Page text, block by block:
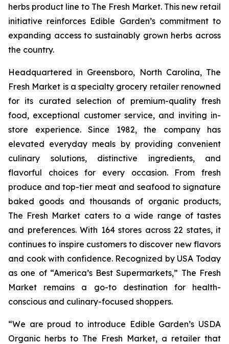
herbs product line to The Fresh Market. This new retail
initiative reinforces Edible Garden’s commitment to
expanding access to sustainably grown herbs across
the country.
Headquartered in Greensboro, North Carolina, The
Fresh Market is a specialty grocery retailer renowned
for its curated selection of premium-quality fresh
food, exceptional customer service, and inviting in-
store experience. Since 1982, the company has
elevated everyday meals by providing convenient
culinary solutions, distinctive ingredients, and
flavorful choices for every occasion. From fresh
produce and top-tier meat and seafood to signature
baked goods and thousands of organic products,
The Fresh Market caters to a wide range of tastes
and preferences. With 164 stores across 22 states, it
continues to inspire customers to discover new flavors
and cook with confidence. Recognized by USA Today
as one of “America’s Best Supermarkets,” The Fresh
Market remains a go-to destination for health-
conscious and culinary-focused shoppers.
“We are proud to introduce Edible Garden’s USDA
Organic herbs to The Fresh Market, a retailer that